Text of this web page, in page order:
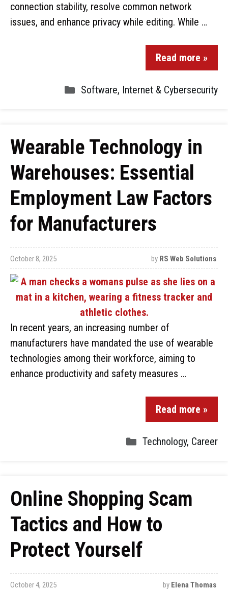
connection stability, resolve common network
issues, and enhance privacy while editing. While …
Read more »
Software, Internet & Cybersecurity
Wearable Technology in
Warehouses: Essential
Employment Law Factors
for Manufacturers
October 8, 2025 by RS Web Solutions
In recent years, an increasing number of
manufacturers have mandated the use of wearable
technologies among their workforce, aiming to
enhance productivity and safety measures …
Read more »
Technology, Career
Online Shopping Scam
Tactics and How to
Protect Yourself
October 4, 2025 by Elena Thomas